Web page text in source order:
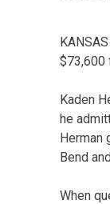
$73,600
Kaden
he
Herman
Bend
When